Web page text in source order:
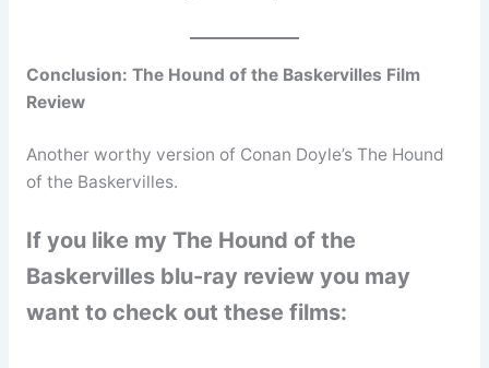
Conclusion: The Hound of the Baskervilles Film
Review
Another worthy version of Conan Doyle’s The Hound
of the Baskervilles.
If you like my The Hound of the
Baskervilles blu-ray review you may
want to check out these films: